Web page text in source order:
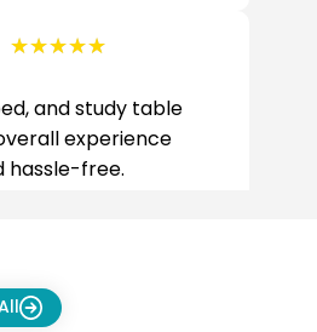
★★★★★
★★★★★
and study table
experience
hassle-free.